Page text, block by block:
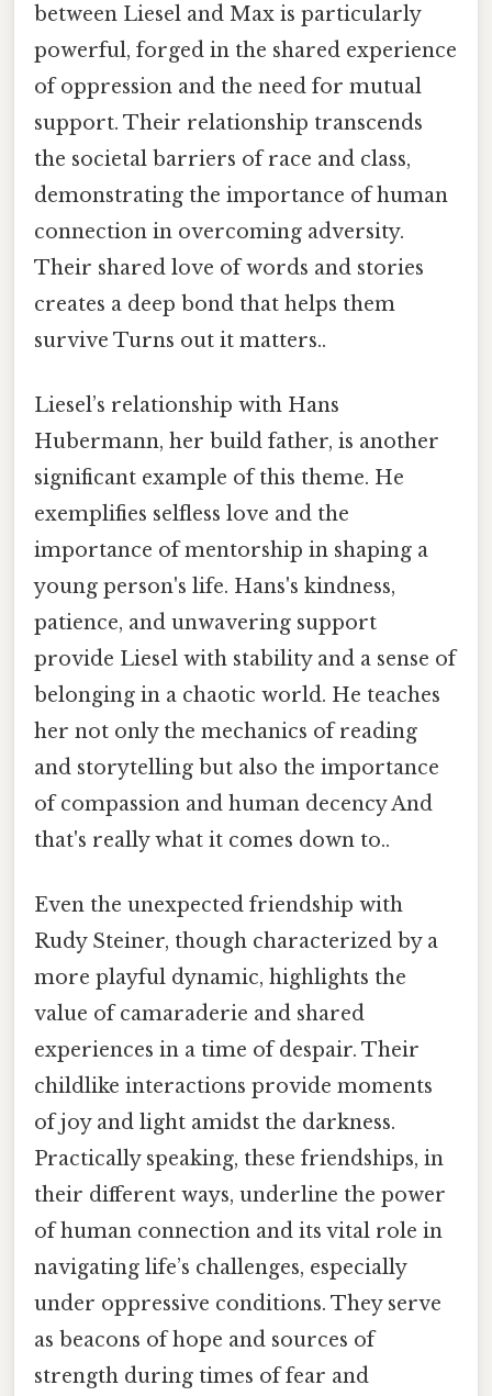
between Liesel and Max is particularly
powerful, forged in the shared experience
of oppression and the need for mutual
support. Their relationship transcends
the societal barriers of race and class,
demonstrating the importance of human
connection in overcoming adversity.
Their shared love of words and stories
creates a deep bond that helps them
survive Turns out it matters..
Liesel’s relationship with Hans
Hubermann, her build father, is another
significant example of this theme. He
exemplifies selfless love and the
importance of mentorship in shaping a
young person's life. Hans's kindness,
patience, and unwavering support
provide Liesel with stability and a sense of
belonging in a chaotic world. He teaches
her not only the mechanics of reading
and storytelling but also the importance
of compassion and human decency And
that's really what it comes down to..
Even the unexpected friendship with
Rudy Steiner, though characterized by a
more playful dynamic, highlights the
value of camaraderie and shared
experiences in a time of despair. Their
childlike interactions provide moments
of joy and light amidst the darkness.
Practically speaking, these friendships, in
their different ways, underline the power
of human connection and its vital role in
navigating life’s challenges, especially
under oppressive conditions. They serve
as beacons of hope and sources of
strength during times of fear and